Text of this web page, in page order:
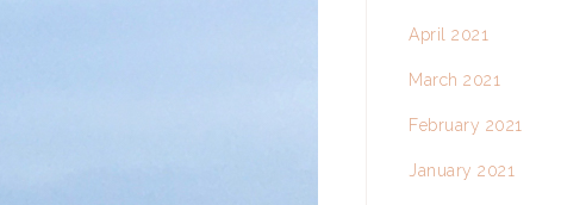
April 2021
March 2021
February 2021
January 2021